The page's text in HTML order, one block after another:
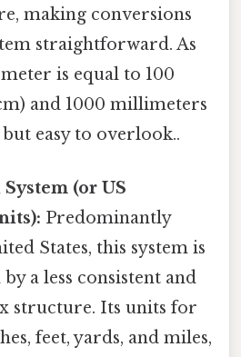
making conversions
straightforward. As
is equal to 100
and 1000 millimeters
easy to overlook..
(or US
Predominantly
States, this system is
a less consistent and
structure. Its units for
feet, yards, and miles,